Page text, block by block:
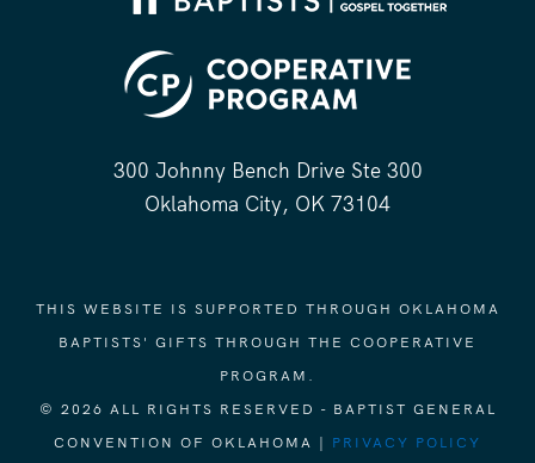
300 Johnny Bench Drive Ste 300
Oklahoma City, OK 73104
THIS WEBSITE IS SUPPORTED THROUGH OKLAHOMA
BAPTISTS' GIFTS THROUGH THE COOPERATIVE
PROGRAM.
© 2026 ALL RIGHTS RESERVED - BAPTIST GENERAL
CONVENTION OF OKLAHOMA | PRIVACY POLICY